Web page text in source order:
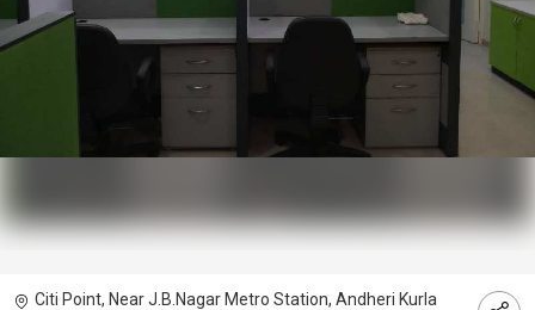
Citi Point, Near J.B.Nagar Metro Station, Andheri Kurla